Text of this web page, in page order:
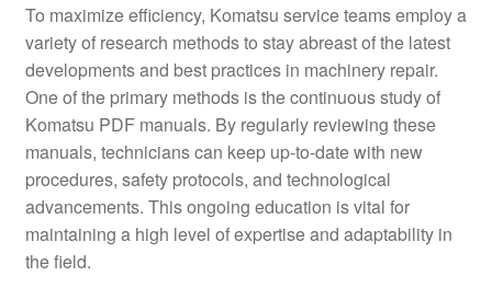
To maximize efficiency, Komatsu service teams employ a
variety of research methods to stay abreast of the latest
developments and best practices in machinery repair.
One of the primary methods is the continuous study of
Komatsu PDF manuals. By regularly reviewing these
manuals, technicians can keep up-to-date with new
procedures, safety protocols, and technological
advancements. This ongoing education is vital for
maintaining a high level of expertise and adaptability in
the field.